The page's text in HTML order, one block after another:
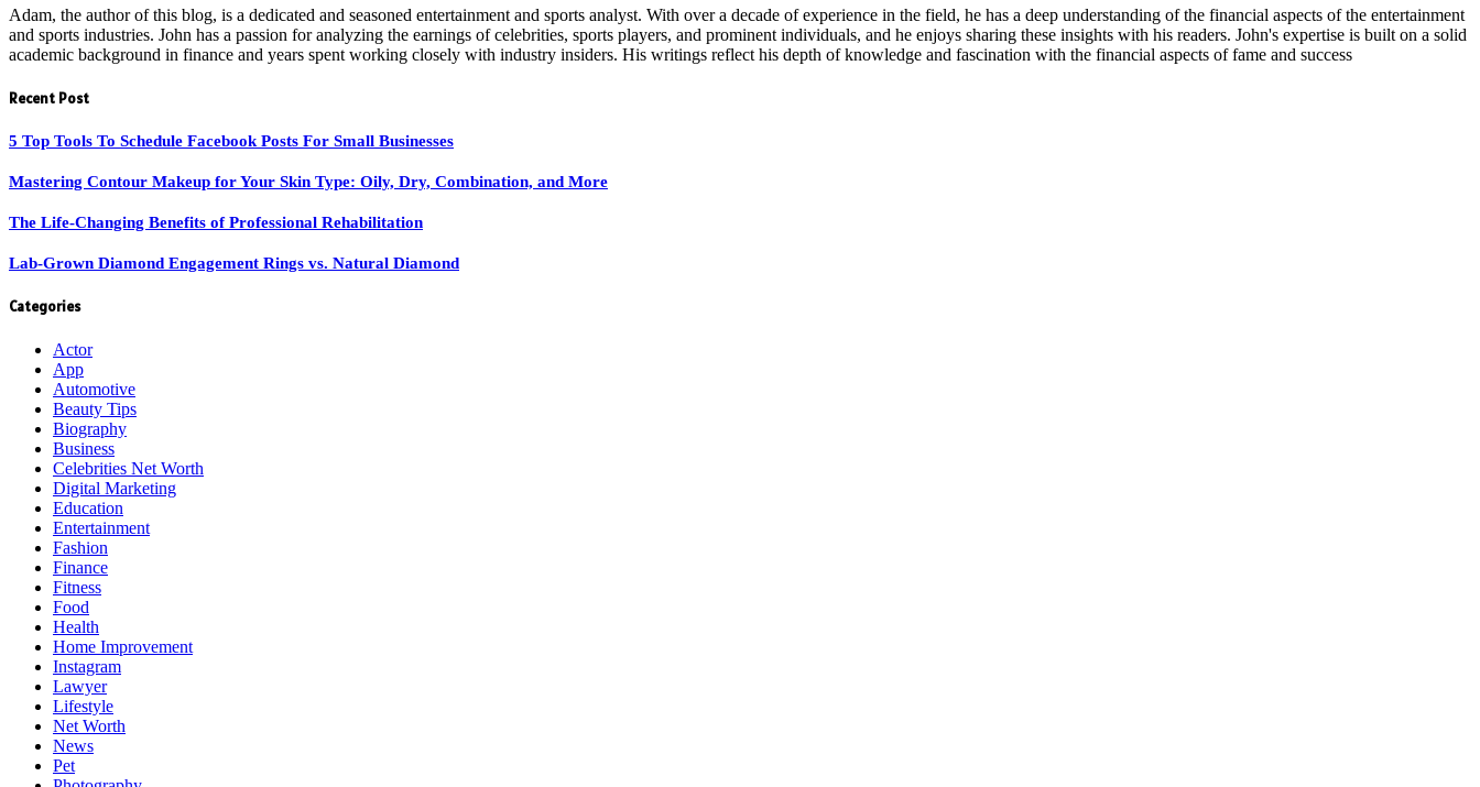
Adam, the author of this blog, is a dedicated and seasoned entertainment and sports analyst. With over a decade of experience in the field, he has a deep understanding of the financial aspects of the entertainment
and sports industries. John has a passion for analyzing the earnings of celebrities, sports players, and prominent individuals, and he enjoys sharing these insights with his readers. John's expertise is built on a solid
academic background in finance and years spent working closely with industry insiders. His writings reflect his depth of knowledge and fascination with the financial aspects of fame and success
Recent Post
5 Top Tools To Schedule Facebook Posts For Small Businesses
Mastering Contour Makeup for Your Skin Type: Oily, Dry, Combination, and More
The Life-Changing Benefits of Professional Rehabilitation
Lab-Grown Diamond Engagement Rings vs. Natural Diamond
Categories
Actor
App
Automotive
Beauty Tips
Biography
Business
Celebrities Net Worth
Digital Marketing
Education
Entertainment
Fashion
Finance
Fitness
Food
Health
Home Improvement
Instagram
Lawyer
Lifestyle
Net Worth
News
Pet